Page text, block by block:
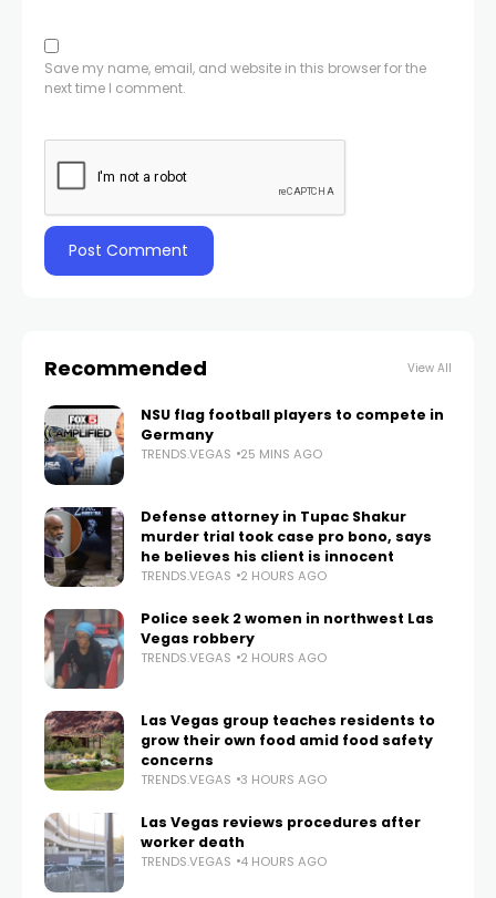
Save my name, email, and website in this browser for the
next time I comment.
Recommended View All
NSU flag football players to compete in
Germany
TRENDS.VEGAS 25 MINS AGO
Defense attorney in Tupac Shakur
murder trial took case pro bono, says
he believes his client is innocent
TRENDS.VEGAS 2 HOURS AGO
Police seek 2 women in northwest Las
Vegas robbery
TRENDS.VEGAS 2 HOURS AGO
Las Vegas group teaches residents to
grow their own food amid food safety
concerns
TRENDS.VEGAS 3 HOURS AGO
Las Vegas reviews procedures after
worker death
TRENDS.VEGAS 4 HOURS AGO